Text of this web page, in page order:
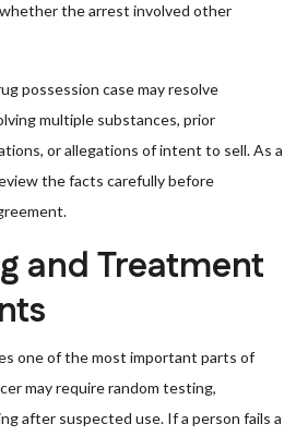
the arrest involved other
possession case may resolve
multiple substances, prior
or allegations of intent to sell. As a
the facts carefully before
and Treatment
one of the most important parts of
may require random testing,
after suspected use. If a person fails a